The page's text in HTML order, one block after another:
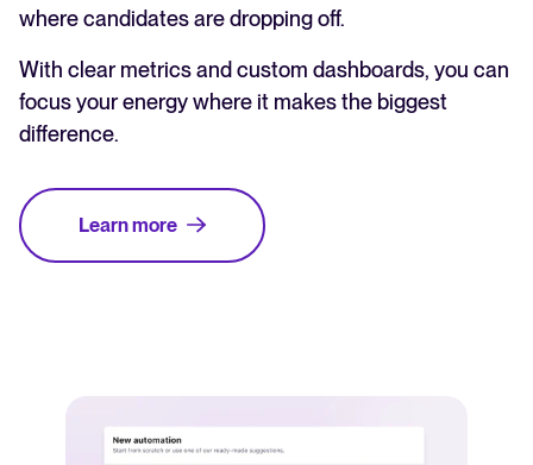
where candidates are dropping off.
With clear metrics and custom dashboards, you can
focus your energy where it makes the biggest
difference.
Learn more